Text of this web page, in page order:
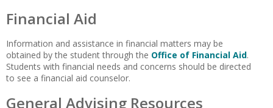
Financial Aid
Information and assistance in financial matters may be
obtained by the student through the Office of Financial Aid.
Students with financial needs and concerns should be directed
to see a financial aid counselor.
General Advising Resources